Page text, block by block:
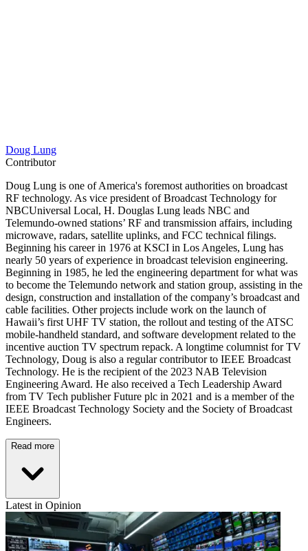
Doug Lung
Contributor
Doug Lung is one of America's foremost authorities on broadcast
RF technology. As vice president of Broadcast Technology for
NBCUniversal Local, H. Douglas Lung leads NBC and
Telemundo-owned stations’ RF and transmission affairs, including
microwave, radars, satellite uplinks, and FCC technical filings.
Beginning his career in 1976 at KSCI in Los Angeles, Lung has
nearly 50 years of experience in broadcast television engineering.
Beginning in 1985, he led the engineering department for what was
to become the Telemundo network and station group, assisting in the
design, construction and installation of the company’s broadcast and
cable facilities. Other projects include work on the launch of
Hawaii’s first UHF TV station, the rollout and testing of the ATSC
mobile-handheld standard, and software development related to the
incentive auction TV spectrum repack. A longtime columnist for TV
Technology, Doug is also a regular contributor to IEEE Broadcast
Technology. He is the recipient of the 2023 NAB Television
Engineering Award. He also received a Tech Leadership Award
from TV Tech publisher Future plc in 2021 and is a member of the
IEEE Broadcast Technology Society and the Society of Broadcast
Engineers.
Read more
Latest in Opinion